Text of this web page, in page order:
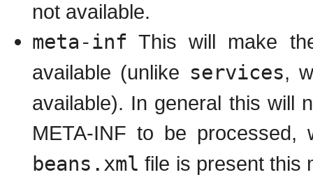
not available.
meta-inf This will make
available (unlike services,
available). In general this will
META-INF to be
beans.xml file is present this